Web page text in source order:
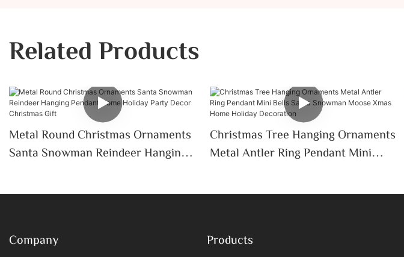
Related Products
Metal Round Christmas Ornaments
Santa Snowman Reindeer Hanging
Christmas Gift
Christmas Tree Hanging Ornaments
Metal Antler Ring Pendant Mini
Home Holiday Decoration
Company
Products